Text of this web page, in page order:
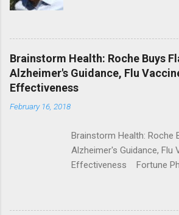
Trump Calls For Mental
Shooting; His Budget
NPR Full coverage
Brainstorm Health: Roche Buys
Alzheimer's Guidance, Flu
Effectiveness
February 16, 2018
Brainstorm Health: Roche
Alzheimer's Guidance, Flu
Effectiveness Fortune
ModernHealthcare.com
Flatiron Health For $1.9